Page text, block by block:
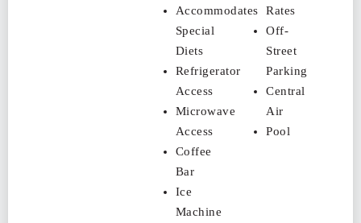
Accommodates
Special
Diets
Refrigerator
Access
Microwave
Access
Coffee
Bar
Ice
Machine
Rates
Off-
Street
Parking
Central
Air
Pool